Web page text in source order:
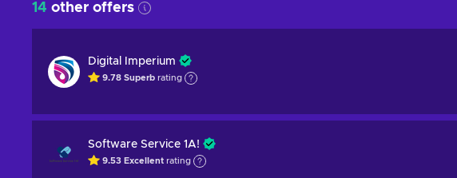
14 other offers
Digital Imperium
9.78 Superb rating
Software Service 1A!
9.53 Excellent rating